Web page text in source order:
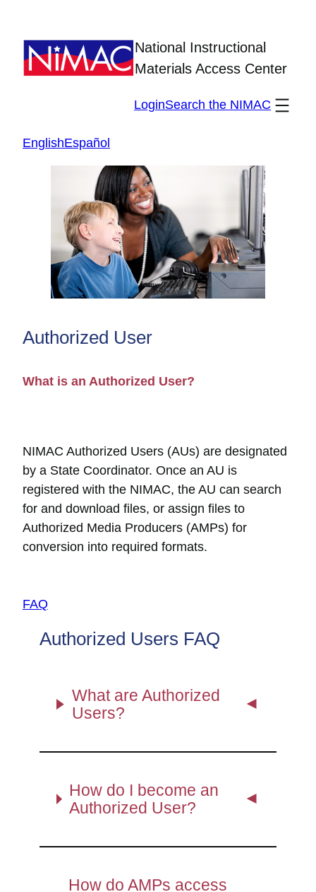
content
National Instructional
Materials Access Center
LoginSearch the NIMAC
EnglishEspañol
Authorized User
What is an Authorized User?
NIMAC Authorized Users (AUs) are designated
by a State Coordinator. Once an AU is
registered with the NIMAC, the AU can search
for and download files, or assign files to
Authorized Media Producers (AMPs) for
conversion into required formats.
FAQ
Authorized Users FAQ
What are Authorized
Users?
How do I become an
Authorized User?
How do AMPs access